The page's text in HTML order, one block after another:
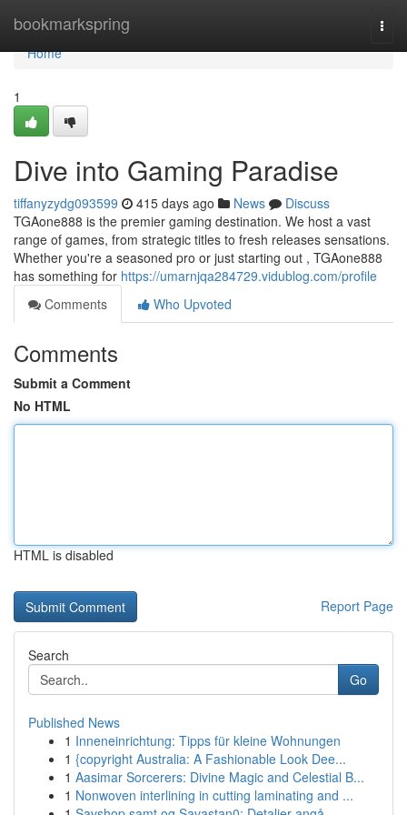
bookmarkspring
Home
Home
1
Dive into Gaming Paradise
tiffanyzydg093599 415 days ago News
Discuss
TGAone888 is the premier gaming destination. We host a vast
range of games, from strategic titles to fresh releases sensations.
Whether you're a seasoned pro or just starting out , TGAone888
has something for https://umarnjqa284729.vidublog.com/profile
Comments
Who Upvoted
Comments
Submit a Comment
No HTML
HTML is disabled
Report Page
Search
Go
Published News
1 Inneneinrichtung: Tipps für kleine Wohnungen
1 {copyright Australia: A Fashionable Look Dee...
1 Aasimar Sorcerers: Divine Magic and Celestial B...
1 Nonwoven interlining in cutting laminating and ...